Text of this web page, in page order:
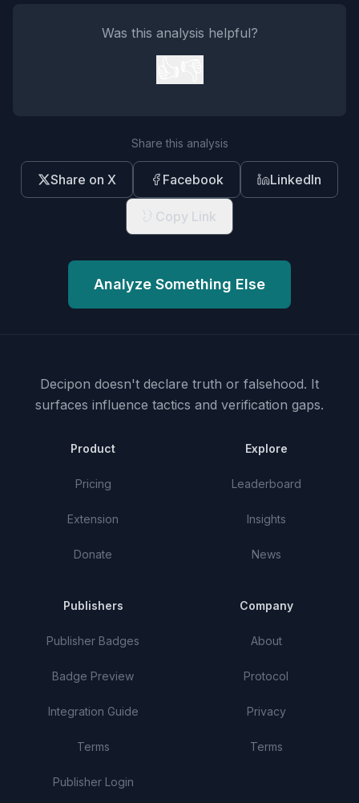
Was this analysis helpful?
Share this analysis
Share on X Facebook LinkedIn
Copy Link
Analyze Something Else
Decipon doesn't declare truth or falsehood. It
surfaces influence tactics and verification gaps.
Product
Pricing
Extension
Donate
Explore
Leaderboard
Insights
News
Publishers
Publisher Badges
Badge Preview
Integration Guide
Terms
Publisher Login
Company
About
Protocol
Privacy
Terms